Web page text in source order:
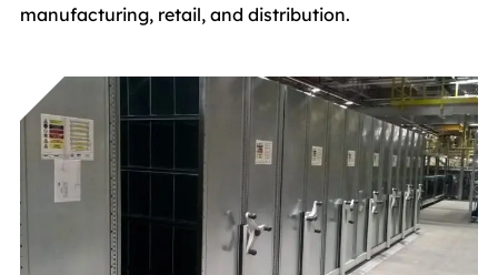
manufacturing, retail, and distribution.